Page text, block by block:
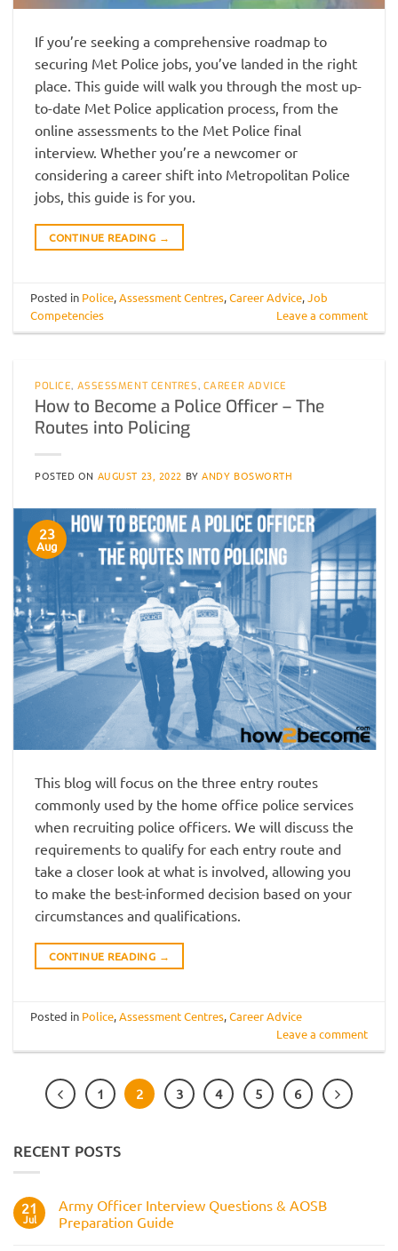
If you’re seeking a comprehensive roadmap to
securing Met Police jobs, you’ve landed in the right
place. This guide will walk you through the most up-
to-date Met Police application process, from the
online assessments to the Met Police final
interview. Whether you’re a newcomer or
considering a career shift into Metropolitan Police
jobs, this guide is for you.
CONTINUE READING →
Posted in Police,Assessment Centres,Career Advice,Job
Competencies
Leave a comment
POLICE, ASSESSMENT CENTRES, CAREER ADVICE
How to Become a Police Officer – The
Routes into Policing
POSTED ON AUGUST 23, 2022 BYANDY BOSWORTH
23
Aug
This blog will focus on the three entry routes
commonly used by the home office police services
when recruiting police officers. We will discuss the
requirements to qualify for each entry route and
take a closer look at what is involved, allowing you
to make the best-informed decision based on your
circumstances and qualifications.
CONTINUE READING →
Posted in Police,Assessment Centres,Career Advice
Leave a comment
1 2 3 4 5 6
RECENT POSTS
21
Jul
Army Officer Interview Questions & AOSB
Preparation Guide